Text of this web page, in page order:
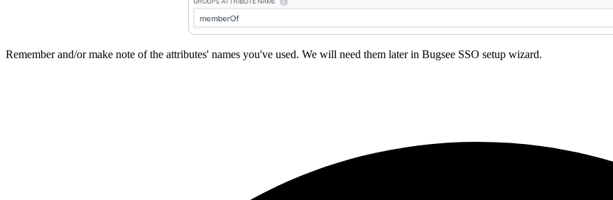
Remember and/or make note of the attributes' names you've used. We will need them later in Bugsee SSO setup wizard.